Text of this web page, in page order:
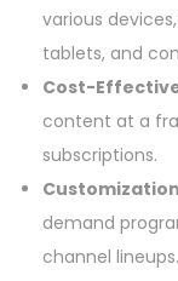
various
tablets, and
Cost-
content at a
subscriptions.
Customization
demand
channel lineups.